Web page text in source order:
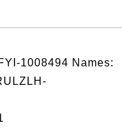
1008494 Names: